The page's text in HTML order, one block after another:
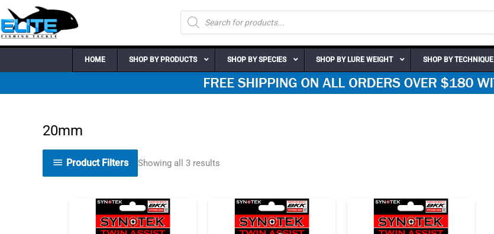
Skip
to
content
Products
search
HOME SHOP BY PRODUCTS SHOP BY SPECIES SHOP BY LURE WEIGHT SHOP BY TECHNIQUE
20mm
Product Filters Showing all 3 results